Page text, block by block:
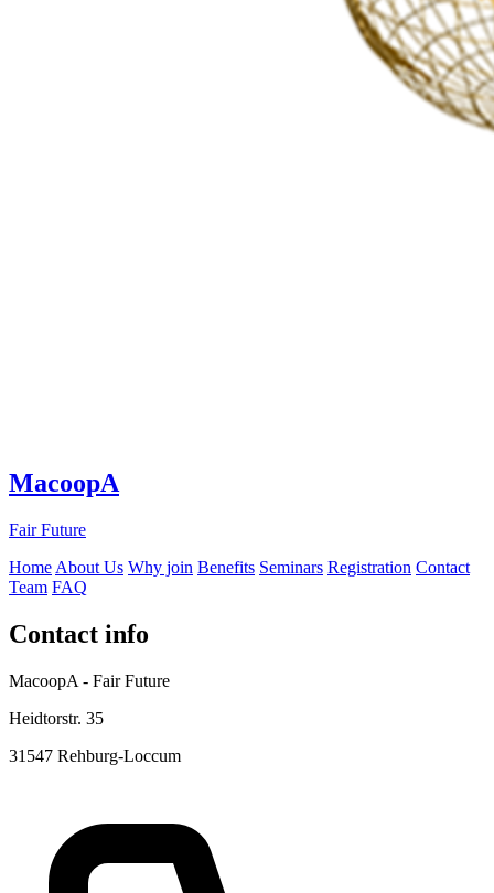
MacoopA
Fair Future
Home About Us Why join Benefits Seminars Registration Contact
Team FAQ
Contact info
MacoopA - Fair Future
Heidtorstr. 35
31547 Rehburg-Loccum